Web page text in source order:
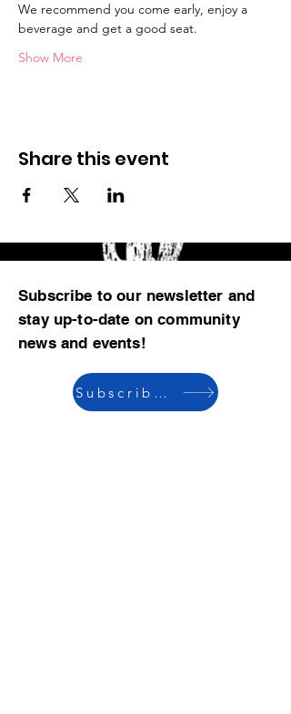
We recommend you come early, enjoy a
beverage and get a good seat.
Show More
Share this event
Subscribe to our newsletter and
stay up-to-date on community
news and events!
Subscribe now